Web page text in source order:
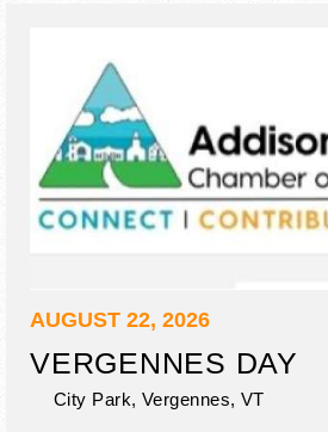
AUGUST 22, 2026
VERGENNES DAY
City Park, Vergennes, VT